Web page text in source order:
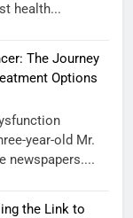
health...
The Journey
Options
year-old Mr.
newspapers....
the Link to